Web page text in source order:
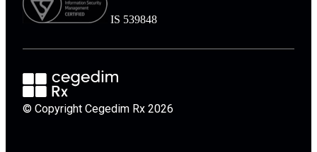
IS 539848
© Copyright Cegedim Rx 2026